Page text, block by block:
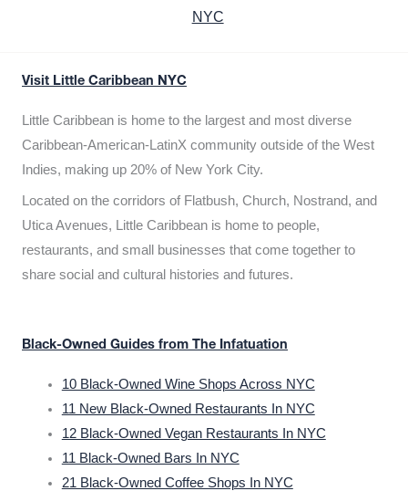
NYC
Visit Little Caribbean NYC
Little Caribbean is home to the largest and most diverse
Caribbean-American-LatinX community outside of the West
Indies, making up 20% of New York City.
Located on the corridors of Flatbush, Church, Nostrand, and
Utica Avenues, Little Caribbean is home to people,
restaurants, and small businesses that come together to
share social and cultural histories and futures.
Black-Owned Guides from The Infatuation
10 Black-Owned Wine Shops Across NYC
11 New Black-Owned Restaurants In NYC
12 Black-Owned Vegan Restaurants In NYC
11 Black-Owned Bars In NYC
21 Black-Owned Coffee Shops In NYC